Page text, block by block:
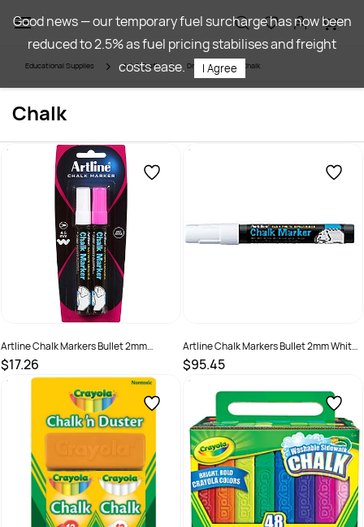
main
content
Educational Supplies Art & Craft Drawing Chalk
Chalk
Artline Chalk Markers Bullet 2mm
Assorted Pack Of 2
$17.26
SKU :
Artline Chalk Markers Bullet 2mm White
Pack Of 12
$95.45
SKU :
Good news — our temporary fuel surcharge has now been
reduced to 2.5% as fuel pricing stabilises and freight
costs ease.
I Agree